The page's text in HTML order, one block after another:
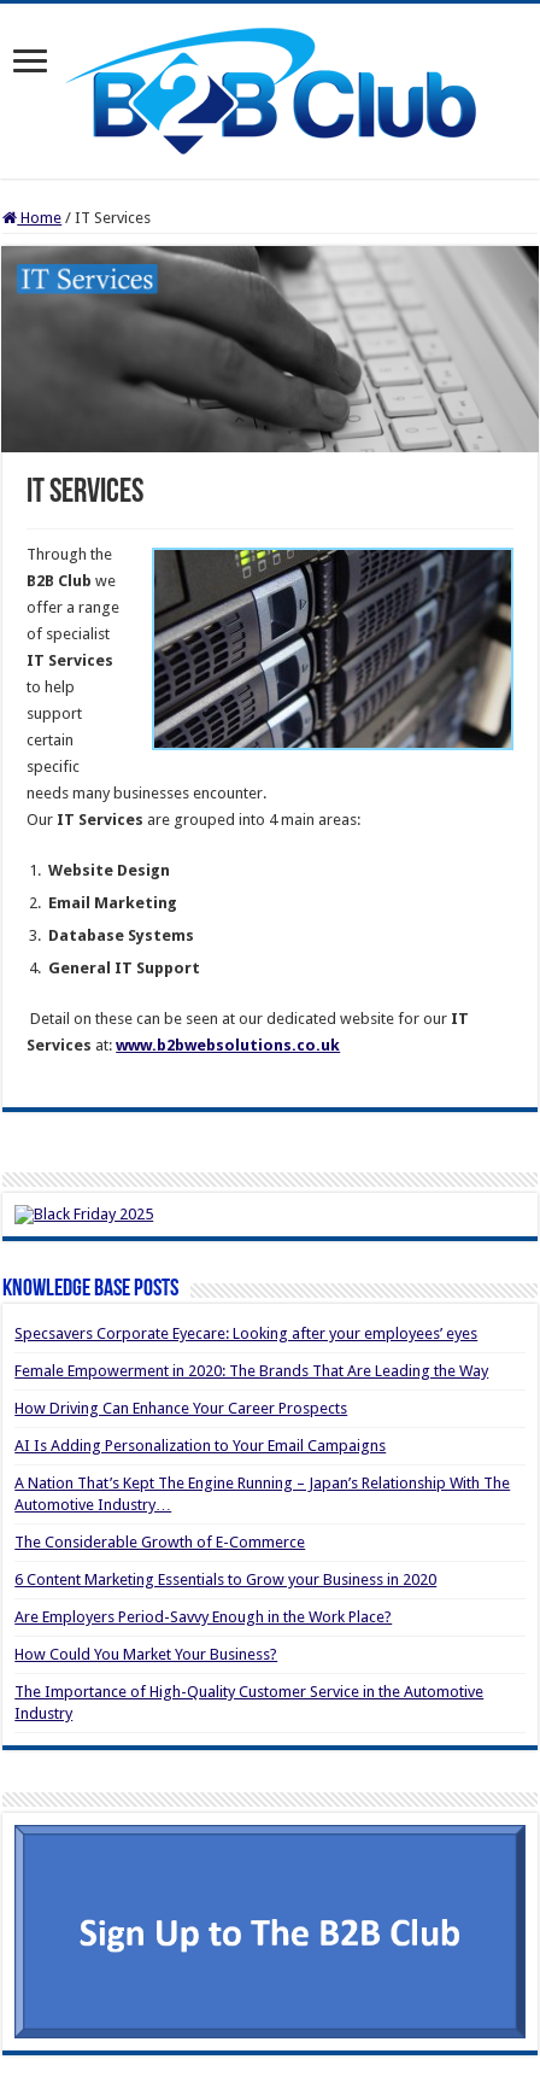
Home / IT Services
IT Services
Through the
B2B Club we
offer a range
of specialist
IT Services
to help
support
certain
specific
needs many businesses encounter.
Our IT Services are grouped into 4 main areas:
Website Design
Email Marketing
Database Systems
General IT Support
Detail on these can be seen at our dedicated website for our IT
Services at: www.b2bwebsolutions.co.uk
Knowledge Base Posts
Specsavers Corporate Eyecare: Looking after your employees’ eyes
Female Empowerment in 2020: The Brands That Are Leading the Way
How Driving Can Enhance Your Career Prospects
AI Is Adding Personalization to Your Email Campaigns
A Nation That’s Kept The Engine Running – Japan’s Relationship With The
Automotive Industry…
The Considerable Growth of E-Commerce
6 Content Marketing Essentials to Grow your Business in 2020
Are Employers Period-Savvy Enough in the Work Place?
How Could You Market Your Business?
The Importance of High-Quality Customer Service in the Automotive
Industry